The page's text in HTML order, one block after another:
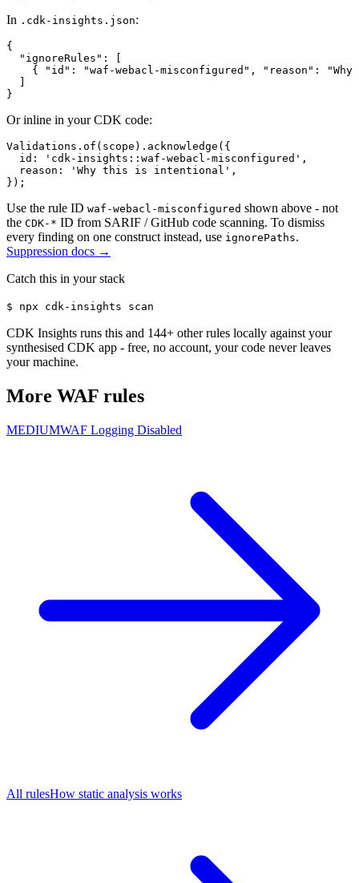
In .cdk-insights.json:
{
  "ignoreRules": [
{ "id": "waf-webacl-misconfigured", "reason": "Why
}
Or inline in your CDK code:
Validations.of(scope).acknowledge({
  id: 'cdk-insights::waf-webacl-misconfigured',
  reason: 'Why this is intentional',
});
Use the rule ID waf-webacl-misconfigured shown above - not
the CDK-* ID from SARIF / GitHub code scanning. To dismiss
every finding on one construct instead, use ignorePaths.
Suppression docs →
Catch this in your stack
$ npx cdk-insights scan
CDK Insights runs this and 144+ other rules locally against your
synthesised CDK app - free, no account, your code never leaves
your machine.
More WAF rules
MEDIUMWAF Logging Disabled
All rulesHow static analysis works